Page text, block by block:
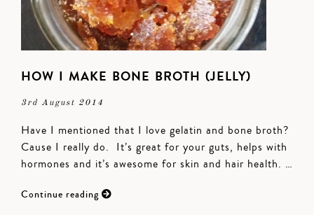
HOW I MAKE BONE BROTH (JELLY)
3rd August 2014
Have I mentioned that I love gelatin and bone broth?
Cause I really do. It’s great for your guts, helps with
hormones and it’s awesome for skin and hair health. …
Continue reading